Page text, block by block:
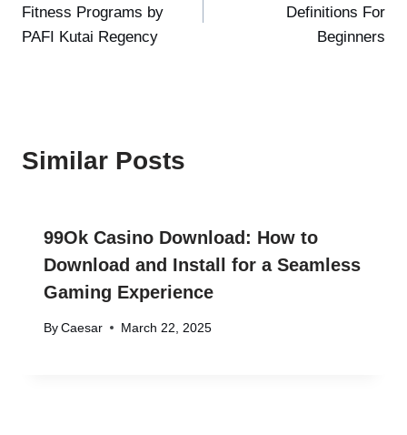
Fitness Programs by
PAFI Kutai Regency
Definitions For
Beginners
Similar Posts
99Ok Casino Download: How to
Download and Install for a Seamless
Gaming Experience
By Caesar March 22, 2025